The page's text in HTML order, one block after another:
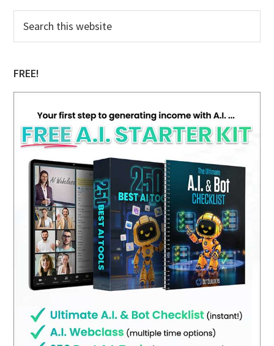
Primary
Sidebar
this
FREE!